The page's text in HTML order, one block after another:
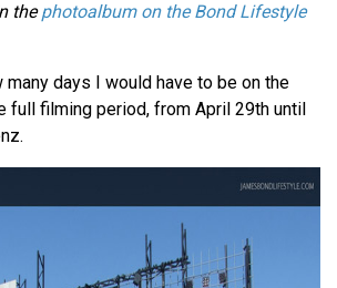
thephotoalbum on the Bond Lifestyle
many days I would have to be on the
full filming period, from April 29th until